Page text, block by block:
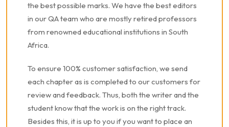
the best possible marks. We have the best editors
in our QA team who are mostly retired professors
from renowned educational institutions in South
Africa.
To ensure 100% customer satisfaction, we send
each chapter as is completed to our customers for
review and feedback. Thus, both the writer and the
student know that the work is on the right track.
Besides this, it is up to you if you want to place an